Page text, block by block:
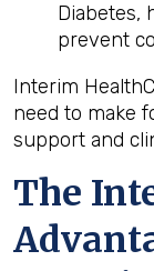
Diabetes,
prevent
Interim
need to make
support and
The